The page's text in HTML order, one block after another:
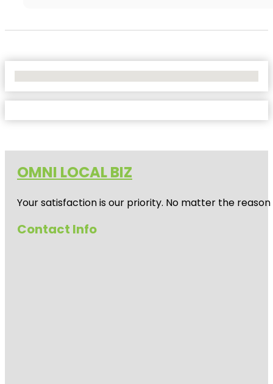
OMNI LOCAL BIZ
Your satisfaction is our priority. No matter the
Contact Info